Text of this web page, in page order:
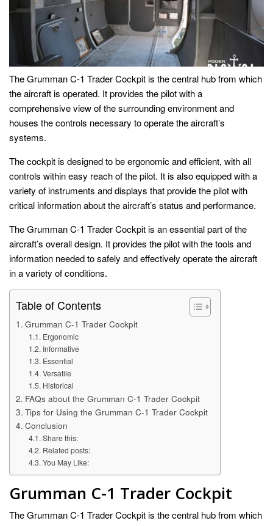
The Grumman C-1 Trader Cockpit is the central hub from which
the aircraft is operated. It provides the pilot with a
comprehensive view of the surrounding environment and
houses the controls necessary to operate the aircraft’s
systems.
The cockpit is designed to be ergonomic and efficient, with all
controls within easy reach of the pilot. It is also equipped with a
variety of instruments and displays that provide the pilot with
critical information about the aircraft’s status and performance.
The Grumman C-1 Trader Cockpit is an essential part of the
aircraft’s overall design. It provides the pilot with the tools and
information needed to safely and effectively operate the aircraft
in a variety of conditions.
Table of Contents
Grumman C-1 Trader Cockpit
Ergonomic
Informative
Essential
Versatile
Historical
FAQs about the Grumman C-1 Trader Cockpit
Tips for Using the Grumman C-1 Trader Cockpit
Conclusion
Share this:
Related posts:
You May Like:
Grumman C-1 Trader Cockpit
The Grumman C-1 Trader Cockpit is the central hub from which